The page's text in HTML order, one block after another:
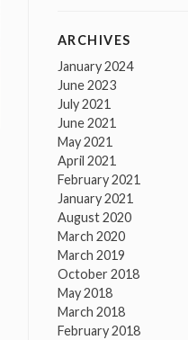
ARCHIVES
January 2024
June 2023
July 2021
June 2021
May 2021
April 2021
February 2021
January 2021
August 2020
March 2020
March 2019
October 2018
May 2018
March 2018
February 2018